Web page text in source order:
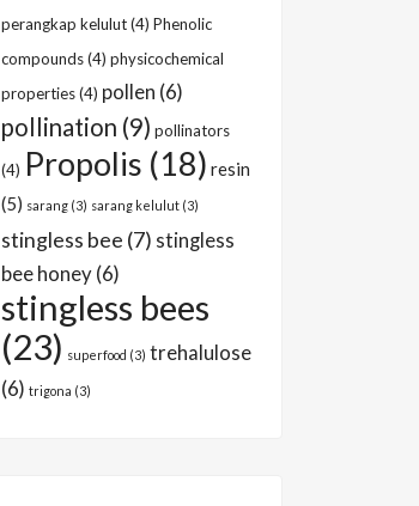
perangkap kelulut(4) Phenolic
compounds(4) physicochemical
properties(4) pollen (6)
pollination (9) pollinators
(4) Propolis (18) resin
(5) sarang (3) sarang kelulut (3)
stingless bee (7) stingless
bee honey (6)
stingless bees
(23) superfood (3) trehalulose
(6) trigona (3)